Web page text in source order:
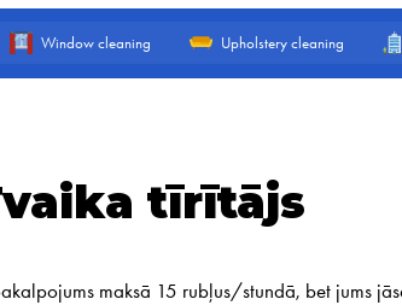
Window cleaning Upholstery cleaning
tīrītājs
maksā 15 rubļus/stundā, bet jums